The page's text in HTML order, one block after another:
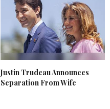
Justin Trudeau Announces
Separation From Wife